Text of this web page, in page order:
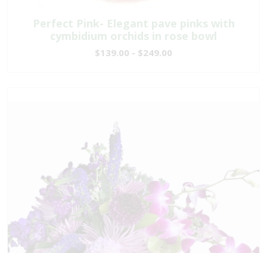
Perfect Pink- Elegant pave pinks with
cymbidium orchids in rose bowl
$139.00 - $249.00